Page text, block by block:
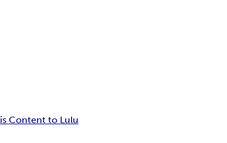
Content to Lulu